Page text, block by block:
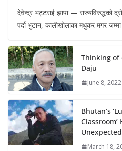
देवेन्द्र भट्टराई झापा — राज्यविरुद्धको
पर्दा भुटान, कालीखोलाका मधुकर मगर
Thinking of
Daju
June 8, 2022
Bhutan’s
March 18,